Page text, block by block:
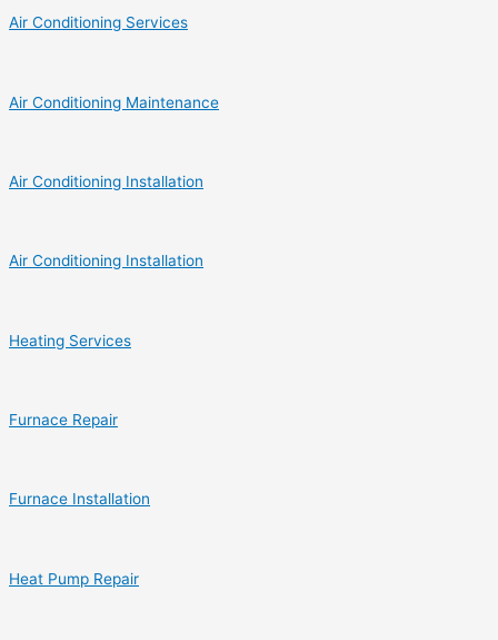
Air Conditioning Services
Air Conditioning Maintenance
Air Conditioning Installation
Air Conditioning Installation
Heating Services
Furnace Repair
Furnace Installation
Heat Pump Repair